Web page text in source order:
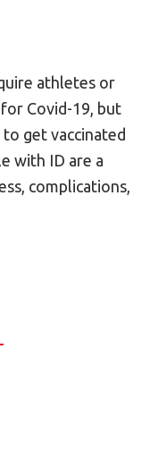
athletes or
Covid-19, but
get vaccinated
with ID are a
complications,